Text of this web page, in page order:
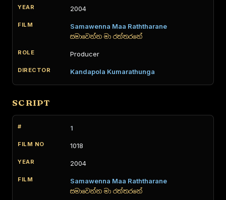
2004
Samawenna Maa Raththarane
සමාවෙන්න මා රත්තරනේ
Producer
Kandapola Kumarathunga
SCRIPT
1
1018
2004
Samawenna Maa Raththarane
සමාවෙන්න මා රත්තරනේ